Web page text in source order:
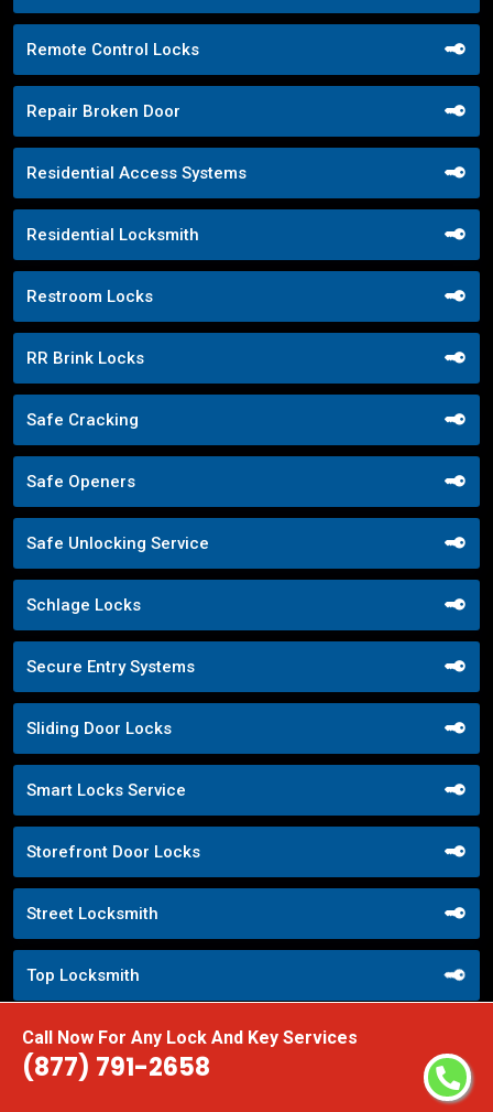
Call Now For Any Lock And Key Services
(877) 791-2658
Remote Control Locks
Repair Broken Door
Residential Access Systems
Residential Locksmith
Restroom Locks
RR Brink Locks
Safe Cracking
Safe Openers
Safe Unlocking Service
Schlage Locks
Secure Entry Systems
Sliding Door Locks
Smart Locks Service
Storefront Door Locks
Street Locksmith
Top Locksmith
Trusted Local Locksmith